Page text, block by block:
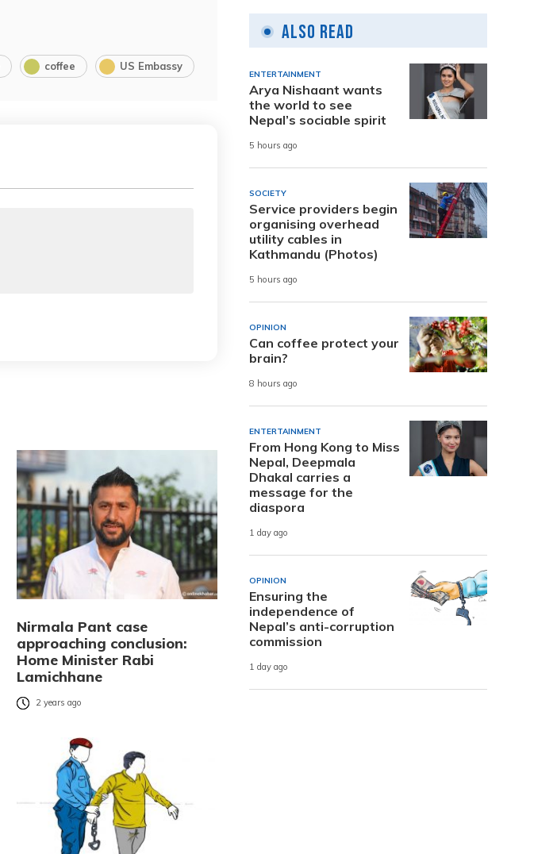
coffee US Embassy
Nirmala Pant case
approaching conclusion:
Home Minister Rabi
Lamichhane
2 years ago
Also Read
ENTERTAINMENT
Arya Nishaant wants
the world to see
Nepal’s sociable spirit
5 hours ago
SOCIETY
Service providers begin
organising overhead
utility cables in
Kathmandu (Photos)
5 hours ago
OPINION
Can coffee protect your
brain?
8 hours ago
ENTERTAINMENT
From Hong Kong to Miss
Nepal, Deepmala
Dhakal carries a
message for the
diaspora
1 day ago
OPINION
Ensuring the
independence of
Nepal’s anti-corruption
commission
1 day ago